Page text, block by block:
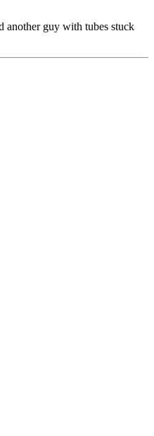
another guy with tubes stuck